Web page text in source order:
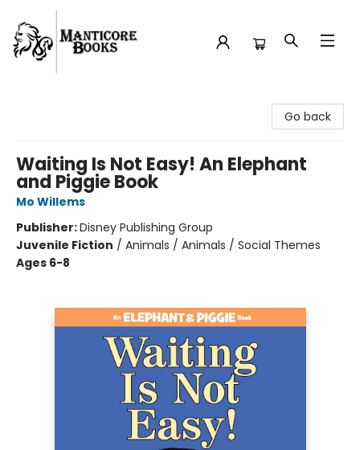
Go back
Waiting Is Not Easy! An Elephant
and Piggie Book
Mo Willems
Publisher:Disney Publishing Group
Juvenile Fiction / Animals / Animals / Social Themes
Ages 6-8